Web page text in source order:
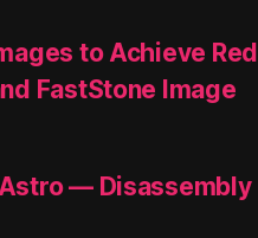
to Achieve Red
FastStone Image
— Disassembly